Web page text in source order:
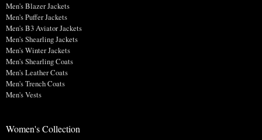
Men's Blazer Jackets
Men's Puffer Jackets
Men's B3 Aviator Jackets
Men's Shearling Jackets
Men's Winter Jackets
Men's Shearling Coats
Men's Leather Coats
Men's Trench Coats
Men's Vests
Women's Collection